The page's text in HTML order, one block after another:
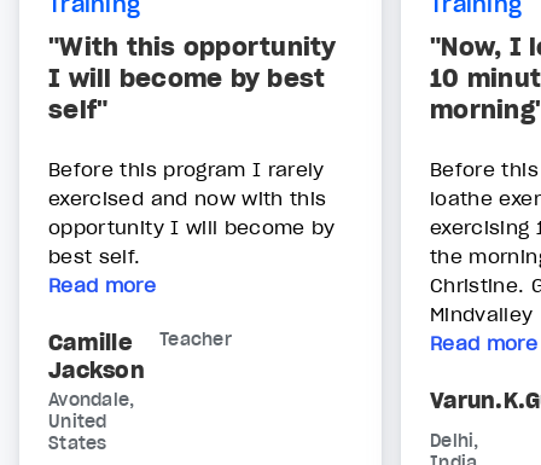
"With this opportunity
I will become by best
self"
Before this program I rarely
exercised and now with this
opportunity I will become by
best self.
Read more
Camille
Jackson
Teacher
Avondale,
United
States
"Now, I
10
Before
loathe
exercising
the
Christine.
Mindvalley
Read more
Delhi,